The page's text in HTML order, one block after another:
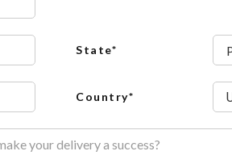
State*
Country*